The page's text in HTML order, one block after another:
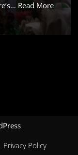
Read More
Privacy Policy